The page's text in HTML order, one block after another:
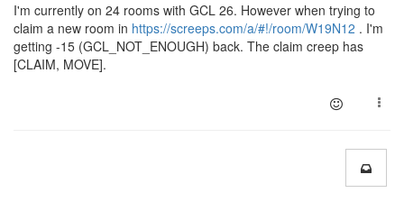
I'm currently on 24 rooms with GCL 26. However when trying to
claim a new room in https://screeps.com/a/#!/room/W19N12 . I'm
getting -15 (GCL_NOT_ENOUGH) back. The claim creep has
[CLAIM, MOVE].